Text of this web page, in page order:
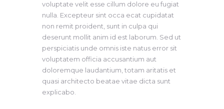
voluptate velit esse cillum dolore eu fugiat
nulla. Excepteur sint occa ecat cupidatat
non remit proident, sunt in culpa qui
deserunt mollit anim id est laborum. Sed ut
perspiciatis unde omnis iste natus error sit
voluptatem officia accusantium aut
doloremque laudantium, totam aritatis et
quasi architecto beatae vitae dicta sunt
explicabo.